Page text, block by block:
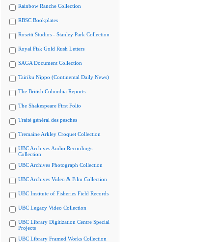
Rainbow Ranche Collection
RBSC Bookplates
Rosetti Studios - Stanley Park Collection
Royal Fisk Gold Rush Letters
SAGA Document Collection
Tairiku Nippo (Continental Daily News)
The British Columbia Reports
The Shakespeare First Folio
Traité général des pesches
Tremaine Arkley Croquet Collection
UBC Archives Audio Recordings
Collection
UBC Archives Photograph Collection
UBC Archives Video & Film Collection
UBC Institute of Fisheries Field Records
UBC Legacy Video Collection
UBC Library Digitization Centre Special
Projects
UBC Library Framed Works Collection